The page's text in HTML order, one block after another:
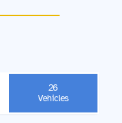
26
Vehicles